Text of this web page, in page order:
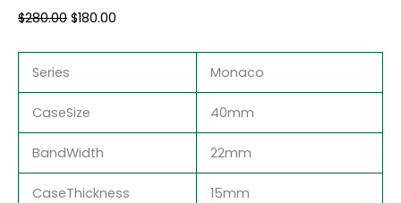
$280.00 $180.00
Series Monaco
CaseSize 40mm
BandWidth 22mm
CaseThickness 15mm